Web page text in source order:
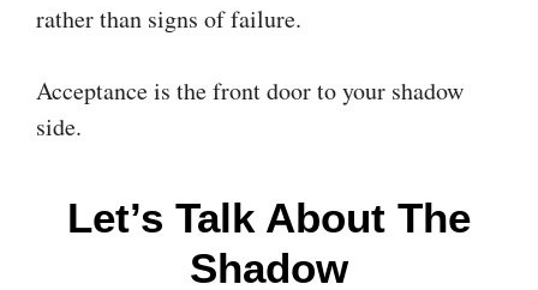
rather than signs of failure.
Acceptance is the front door to your shadow
side.
Let’s Talk About The
Shadow